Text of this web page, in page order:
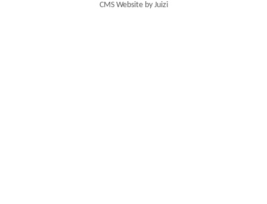
CMS Website by Juizi